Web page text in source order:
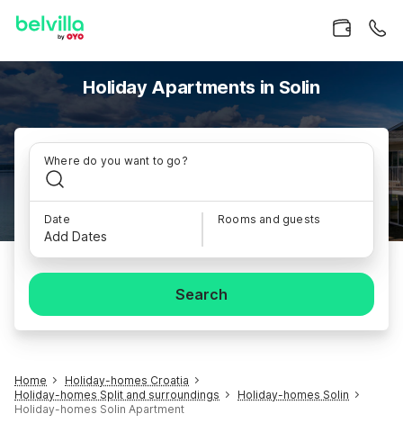
Holiday Apartments in Solin
Where do you want to go?
Date
Add Dates
Rooms and guests
Search
Home
Holiday-homes Croatia
Holiday-homes Split and surroundings
Holiday-homes Solin
Holiday-homes Solin Apartment